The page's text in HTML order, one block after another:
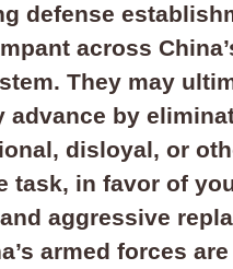
defense
across
They may
advance by
disloyal, or
task, in favor of
aggressive
armed forces